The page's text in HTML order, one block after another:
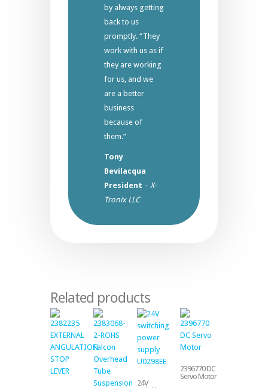
by always getting
back to us
promptly. “They
work with us as if
they are working
for us, and we
are a better
business
because of
them.”
Tony
Bevilacqua
President – X-
Tronix LLC
Related products
24V
2396770 DC
Servo Motor